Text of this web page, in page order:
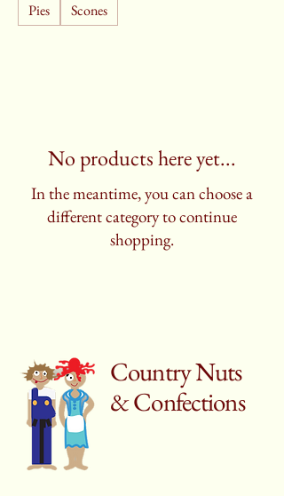
Pies
Scones
No products here yet...
In the meantime, you can choose a
different category to continue
shopping.
Country Nuts
& Confections